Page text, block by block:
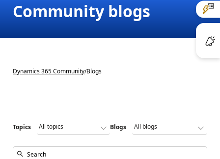
Community blogs
Dynamics 365 Community/Blogs
Topics Blogs